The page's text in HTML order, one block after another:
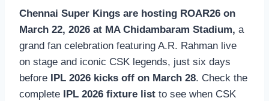
Chennai Super Kings are hosting ROAR26 on
March 22, 2026 at MA Chidambaram Stadium, a
grand fan celebration featuring A.R. Rahman live
on stage and iconic CSK legends, just six days
before
IPL 2026 kicks off on March 28. Check the
complete
IPL 2026 fixture list to see when CSK